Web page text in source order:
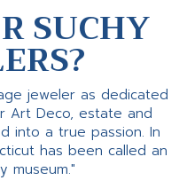
SUCHY
jeweler as dedicated
Art Deco, estate and
into a true passion. In
has been called an
museum."